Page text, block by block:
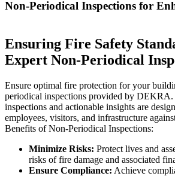
Non-Periodical Inspections for
Ensuring Fire Safety
Expert Non-Periodical
Ensure optimal fire protection for your
periodical inspections provided by
inspections and actionable insights are
employees, visitors, and infrastructure
Benefits of Non-Periodical Inspections:
Minimize Risks: Protect lives and
risks of fire damage and associated
Ensure Compliance: Achieve